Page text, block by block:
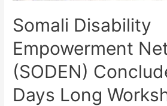
Somali Disability
Empowerment
(SODEN)
Days Long